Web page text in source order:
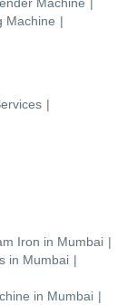
Machine |
|
Iron in Mumbai |
in Mumbai |
in Mumbai |